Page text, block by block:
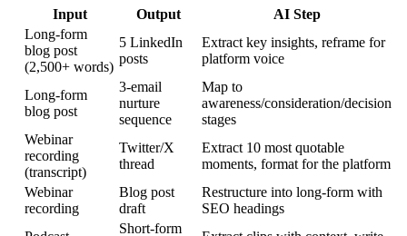
Input Output
AI Step
Long-form
blog post
(2,500+ words)
5 LinkedIn
posts
Extract key insights, reframe for
platform voice
Long-form
blog post
3-email
nurture
sequence
Map to
awareness/consideration/decision
stages
Webinar
recording
(transcript)
Twitter/X
thread
Extract 10 most quotable
moments, format for the platform
Webinar
recording
Blog post
draft
Restructure into long-form with
SEO headings
Short-form